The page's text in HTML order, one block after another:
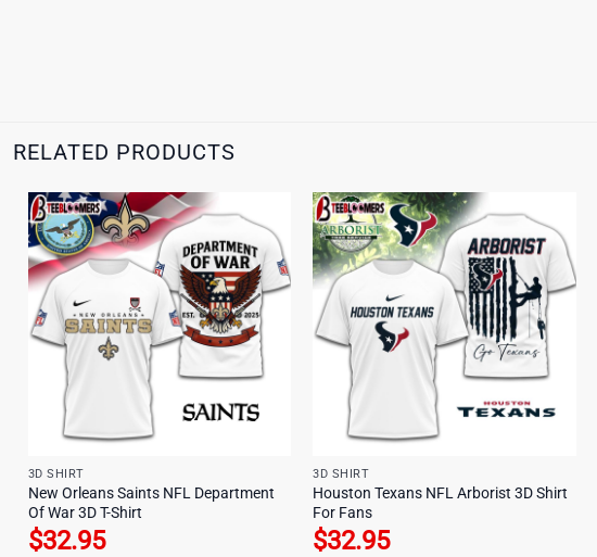
RELATED PRODUCTS
3D SHIRT
New Orleans Saints NFL Department
Of War 3D T-Shirt
$32.95
3D SHIRT
Houston Texans NFL Arborist 3D Shirt
For Fans
$32.95